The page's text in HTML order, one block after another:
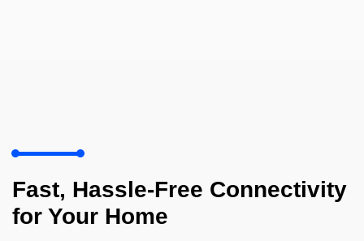
Fast, Hassle-Free Connectivity
for Your Home